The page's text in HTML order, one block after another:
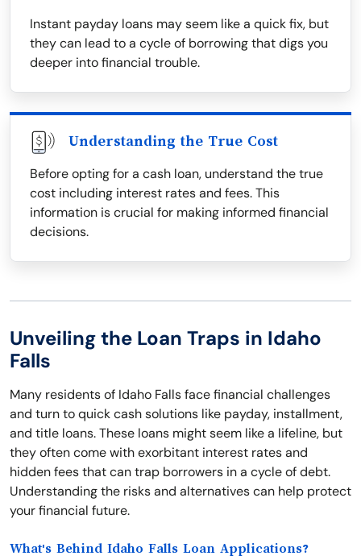
Instant payday loans may seem like a quick fix, but
they can lead to a cycle of borrowing that digs you
deeper into financial trouble.
Understanding the True Cost
Before opting for a cash loan, understand the true
cost including interest rates and fees. This
information is crucial for making informed financial
decisions.
Unveiling the Loan Traps in Idaho
Falls
Many residents of Idaho Falls face financial challenges
and turn to quick cash solutions like payday, installment,
and title loans. These loans might seem like a lifeline, but
they often come with exorbitant interest rates and
hidden fees that can trap borrowers in a cycle of debt.
Understanding the risks and alternatives can help protect
your financial future.
What's Behind Idaho Falls Loan Applications?